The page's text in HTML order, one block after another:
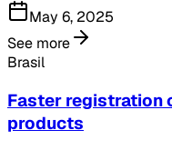
May 6, 2025
See more
Brasil
Faster registration
products